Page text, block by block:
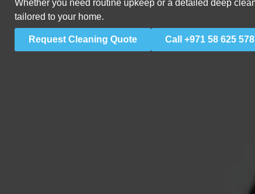
Whether you need routine upkeep or a detailed deep
tailored to your home.
Request Cleaning Quote Call +971 58 625